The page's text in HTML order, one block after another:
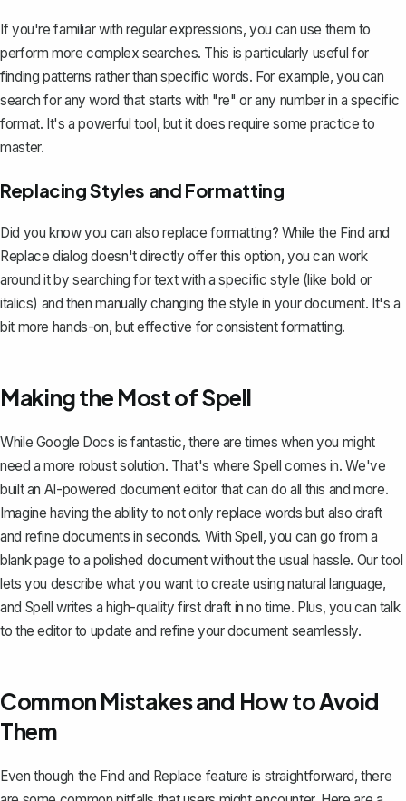
If you're familiar with regular expressions, you can use them to
perform more complex searches. This is particularly useful for
finding patterns rather than specific words. For example, you can
search for any word that starts with "re" or any number in a specific
format. It's a powerful tool, but it does require some practice to
master.
Replacing Styles and Formatting
Did you know you can also replace formatting? While the Find and
Replace dialog doesn't directly offer this option, you can work
around it by searching for text with a specific style (like bold or
italics) and then manually changing the style in your document. It's a
bit more hands-on, but effective for consistent formatting.
Making the Most of Spell
While Google Docs is fantastic, there are times when you might
need a more robust solution. That's whereSpell comes in. We've
built an AI-powered document editor that can do all this and more.
Imagine having the ability to not only replace words but also draft
and refine documents in seconds. With Spell, you can go from a
blank page to a polished document without the usual hassle. Our tool
lets you describe what you want to create using natural language,
and Spell writes a high-quality first draft in no time. Plus, you can talk
to the editor to update and refine your document seamlessly.
Common Mistakes and How to Avoid
Them
Even though the Find and Replace feature is straightforward, there